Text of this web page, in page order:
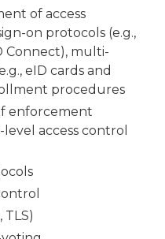
of access
on protocols (e.g.,
Connect), multi-
eID cards and
procedures
enforcement
access control